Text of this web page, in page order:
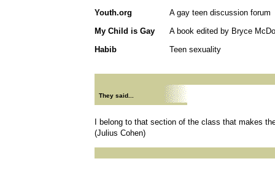
Youth.org
A gay teen discussion forum
My Child is Gay
A book edited by Bryce
Habib
Teen sexuality
They said...
I belong to that section of the class that makes
(Julius Cohen)